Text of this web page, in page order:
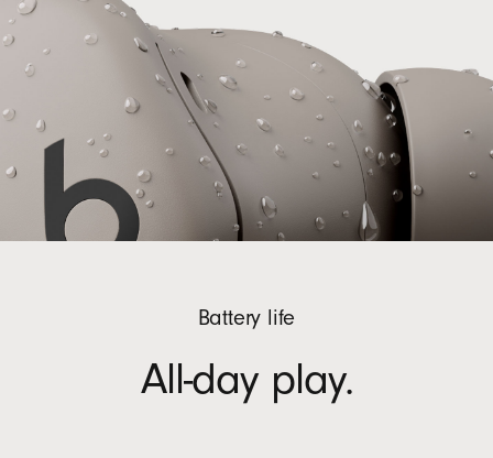
Battery life
All-day play.